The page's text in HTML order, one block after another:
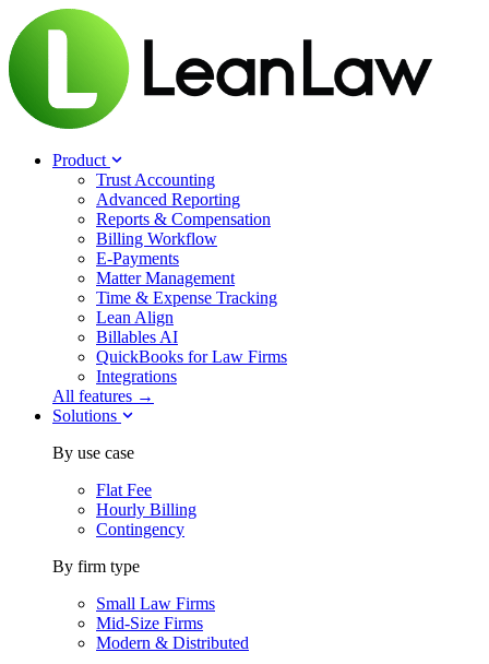
Product
Trust Accounting
Advanced Reporting
Reports & Compensation
Billing Workflow
E-Payments
Matter Management
Time & Expense Tracking
Lean Align
Billables AI
QuickBooks for Law Firms
Integrations
All features →
Solutions
By use case
Flat Fee
Hourly Billing
Contingency
By firm type
Small Law Firms
Mid-Size Firms
Modern & Distributed